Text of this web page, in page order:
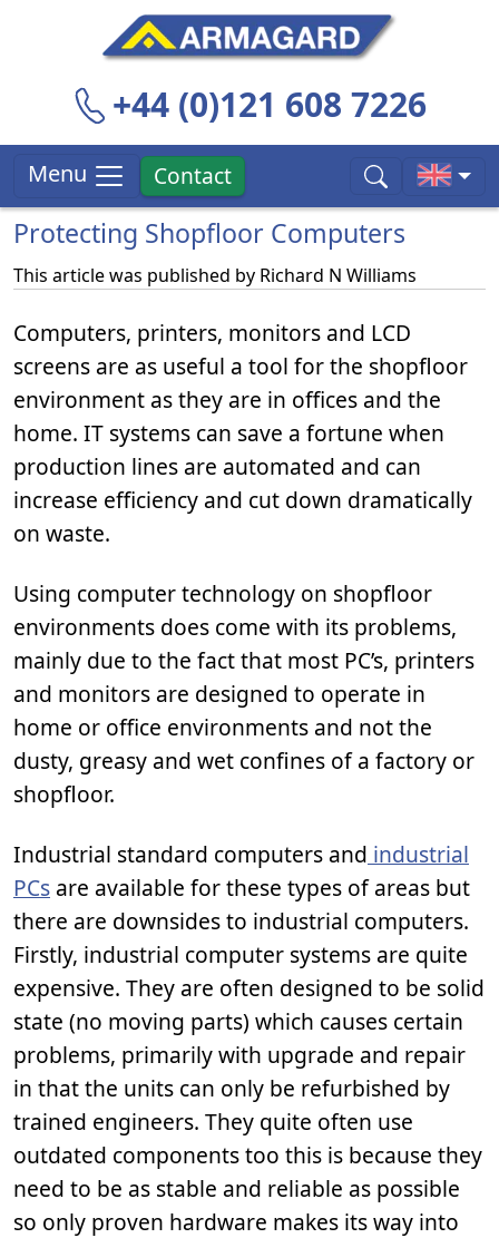
+44 (0)121 608 7226
Menu Contact
Protecting Shopfloor Computers
This article was published by Richard N Williams
Computers, printers, monitors and LCD
screens are as useful a tool for the shopfloor
environment as they are in offices and the
home. IT systems can save a fortune when
production lines are automated and can
increase efficiency and cut down dramatically
on waste.
Using computer technology on shopfloor
environments does come with its problems,
mainly due to the fact that most PC’s, printers
and monitors are designed to operate in
home or office environments and not the
dusty, greasy and wet confines of a factory or
shopfloor.
Industrial standard computers and industrial
PCs are available for these types of areas but
there are downsides to industrial computers.
Firstly, industrial computer systems are quite
expensive. They are often designed to be solid
state (no moving parts) which causes certain
problems, primarily with upgrade and repair
in that the units can only be refurbished by
trained engineers. They quite often use
outdated components too this is because they
need to be as stable and reliable as possible
so only proven hardware makes its way into